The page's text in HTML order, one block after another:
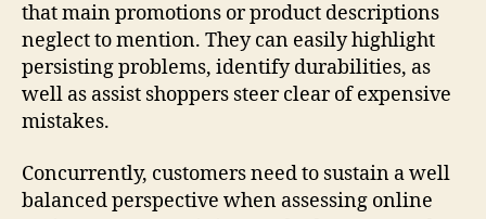
that main promotions or product descriptions
neglect to mention. They can easily highlight
persisting problems, identify durabilities, as
well as assist shoppers steer clear of expensive
mistakes.
Concurrently, customers need to sustain a well
balanced perspective when assessing online